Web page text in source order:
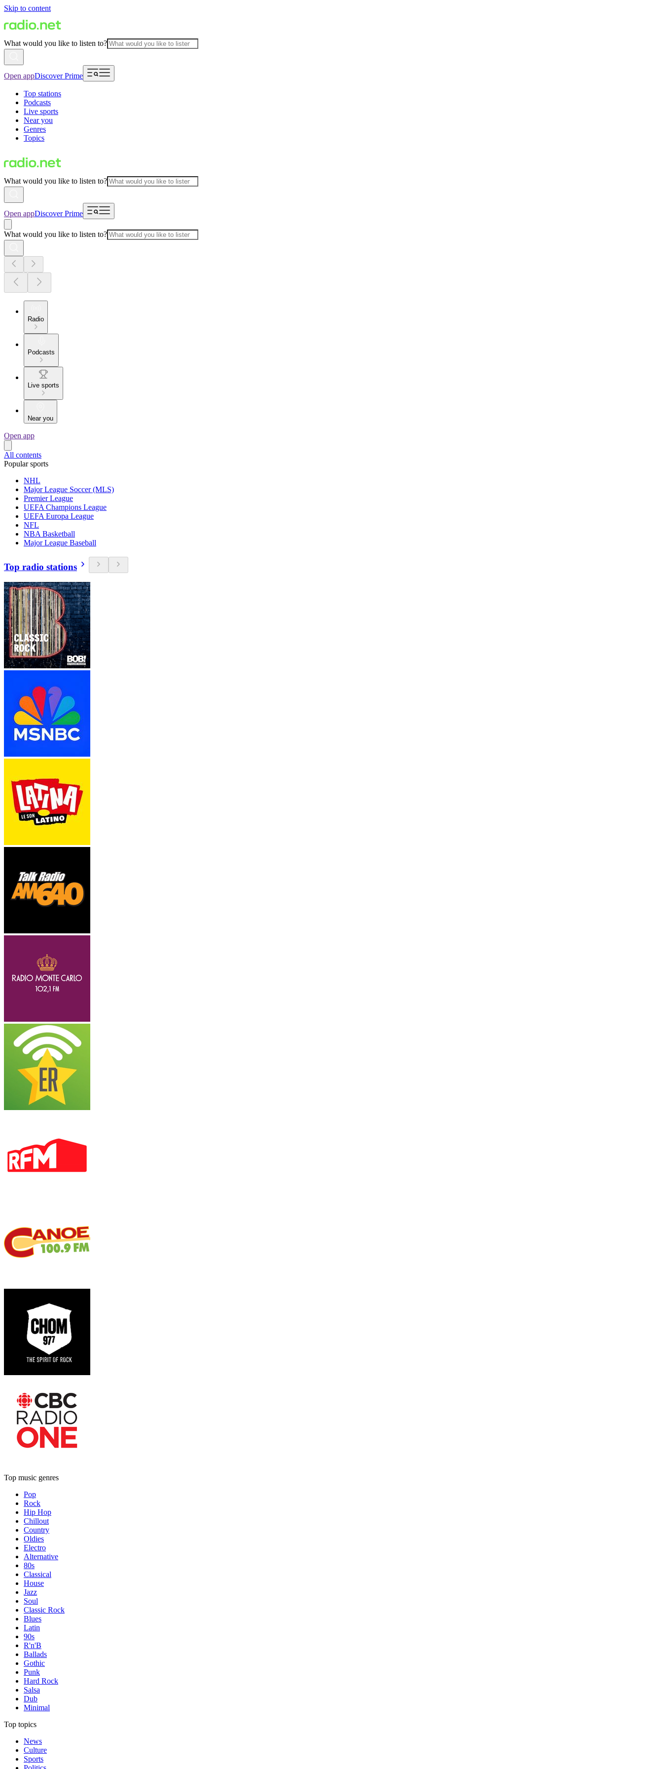
Skip to content
What would you like to listen to?
Open appDiscover Prime
Top stations
Podcasts
Live sports
Near you
Genres
Topics
What would you like to listen to?
Open appDiscover Prime
What would you like to listen to?
Radio
Podcasts
Live sports
Near you
Open app
All contents
Popular sports
NHL
Major League Soccer (MLS)
Premier League
UEFA Champions League
UEFA Europa League
NFL
NBA Basketball
Major League Baseball
Top radio stations
Top music genres
Pop
Rock
Hip Hop
Chillout
Country
Oldies
Electro
Alternative
80s
Classical
House
Jazz
Soul
Classic Rock
Blues
Latin
90s
R'n'B
Ballads
Gothic
Punk
Hard Rock
Salsa
Dub
Minimal
Top topics
News
Culture
Sports